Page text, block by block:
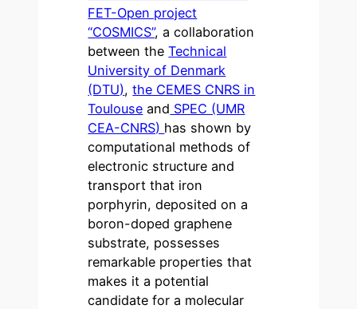
FET-Open project
“COSMICS”, a collaboration
between theTechnical
University of Denmark
(DTU),the CEMES CNRS in
Toulouse and SPEC (UMR
CEA-CNRS) has shown by
computational methods of
electronic structure and
transport that iron
porphyrin, deposited on a
boron-doped graphene
substrate, possesses
remarkable properties that
makes it a potential
candidate for a molecular